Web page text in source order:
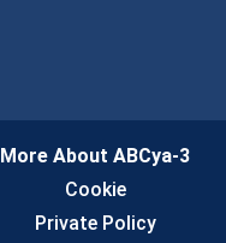
More About ABCya-3
Cookie
Private Policy